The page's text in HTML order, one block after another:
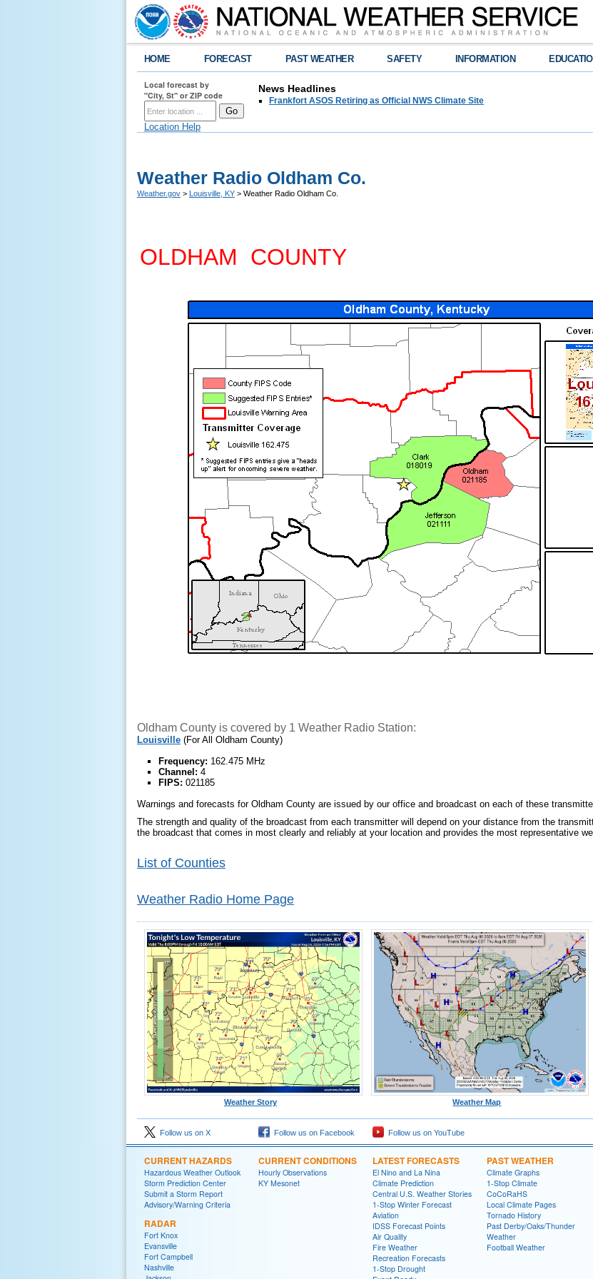
HOME FORECAST PAST WEATHER SAFETY INFORMATION
Local forecast by
"City, St" or ZIP code
Location Help
News Headlines
Frankfort ASOS Retiring as Official NWS Climate Site
Weather Radio Oldham Co.
Weather.gov > Louisville, KY > Weather Radio Oldham Co.
OLDHAM COUNTY
Oldham County is covered by 1 Weather Radio Station:
Louisville (For All Oldham County)
Frequency: 162.475 MHz
Channel: 4
FIPS: 021185
Warnings and forecasts for Oldham County are issued by our office and broadcast on each of these
The strength and quality of the broadcast from each transmitter will depend on your distance from the
the broadcast that comes in most clearly and reliably at your location and provides the most representative
List of Counties
Weather Radio Home Page
Weather Story Weather Map
Follow us on X Follow us on Facebook Follow us on YouTube
CURRENT HAZARDS
Hazardous Weather Outlook
Storm Prediction Center
Submit a Storm Report
Advisory/Warning Criteria
RADAR
Fort Knox
Evansville
Fort Campbell
Nashville
CURRENT CONDITIONS
Hourly Observations
KY Mesonet
LATEST FORECASTS
El Nino and La Nina
Climate Prediction
Central U.S. Weather Stories
1-Stop Winter Forecast
Aviation
IDSS Forecast Points
Air Quality
Fire Weather
Recreation Forecasts
1-Stop Drought
PAST WEATHER
Climate Graphs
1-Stop Climate
CoCoRaHS
Local Climate Pages
Tornado History
Past Derby/Oaks/Thunder
Weather
Football Weather